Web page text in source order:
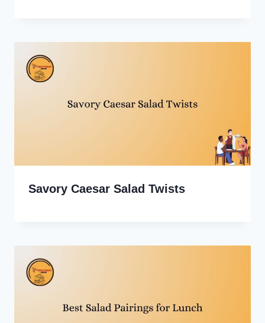
Savory Caesar Salad Twists